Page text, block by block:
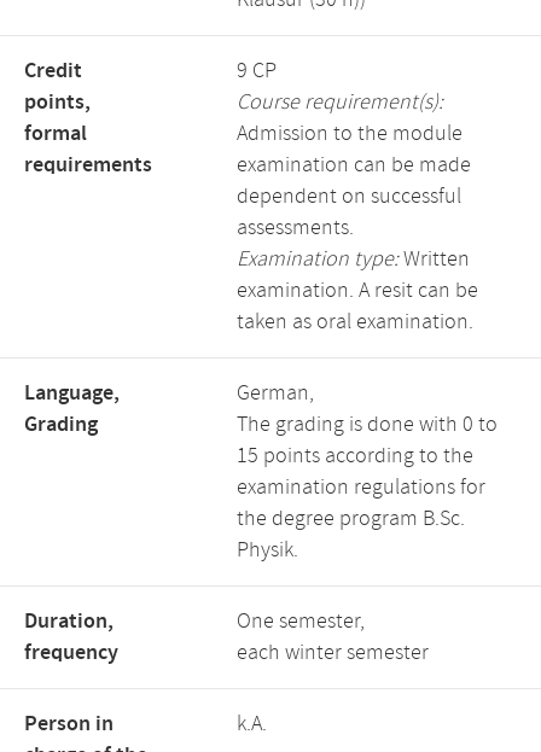
Credit
points,
formal
requirements
9 CP
Course requirement(s):
Admission to the module
examination can be made
dependent on successful
assessments.
Examination type:Written
examination. A resit can be
taken as oral examination.
Language,
Grading
German,
The grading is done with 0 to
15 points according to the
examination regulations for
the degree program B.Sc.
Physik.
Duration,
frequency
One semester,
each winter semester
Person in
k.A.